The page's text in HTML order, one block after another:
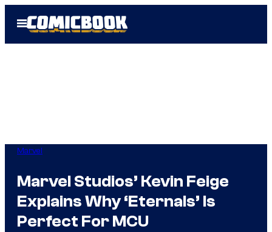
Open
Menu
Marvel
Marvel Studios’ Kevin Feige
Explains Why ‘Eternals’ Is
Perfect For MCU